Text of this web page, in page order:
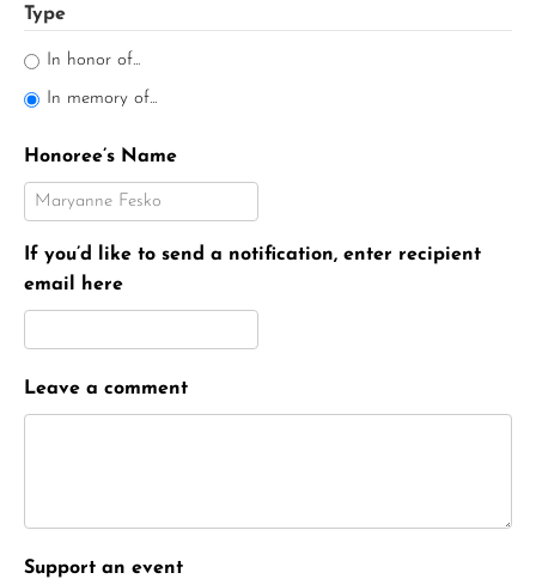
Type
In honor of...
In memory of...
Honoree’s Name
If you’d like to send a notification, enter recipient
email here
Leave a comment
Support an event